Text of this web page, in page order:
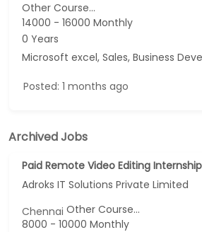
Other Course...
14000 - 16000 Monthly
0 Years
Microsoft excel, Sales, Business
Posted: 1 months ago
Archived Jobs
Paid Remote Video Editing Internship
Adroks IT Solutions Private Limited
ChennaiOther Course...
8000 - 10000 Monthly